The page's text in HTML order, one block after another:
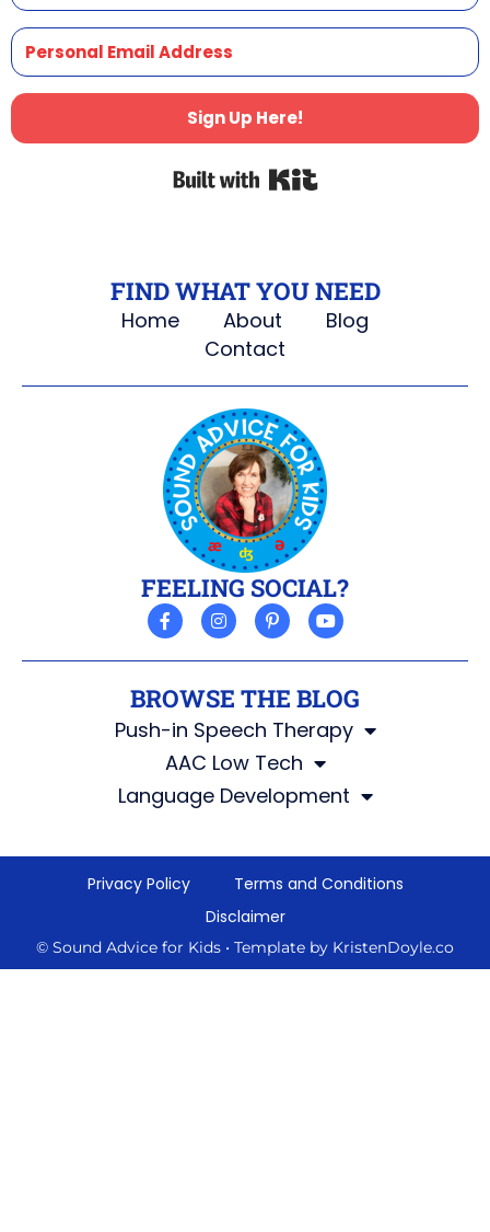
Sign Up Here!
FIND WHAT YOU NEED
Home About
Blog
Contact
FEELING SOCIAL?
BROWSE THE BLOG
Push-in Speech Therapy
AAC Low Tech
Language Development
© Sound Advice for Kids • Template by KristenDoyle.co
Privacy Policy
Terms and Conditions
Disclaimer